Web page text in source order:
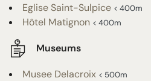
Eglise Saint-Sulpice < 400m
Hôtel Matignon < 400m
Museums
Musee Delacroix < 500m